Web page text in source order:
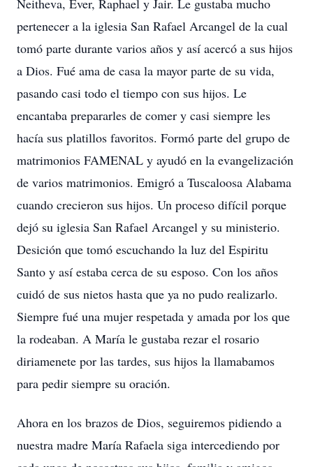
Neitheva, Ever, Raphael y Jair. Le gustaba mucho
pertenecer a la iglesia San Rafael Arcangel de la cual
tomó parte durante varios años y así acercó a sus hijos
a Dios. Fué ama de casa la mayor parte de su vida,
pasando casi todo el tiempo con sus hijos. Le
encantaba prepararles de comer y casi siempre les
hacía sus platillos favoritos. Formó parte del grupo de
matrimonios FAMENAL y ayudó en la evangelización
de varios matrimonios. Emigró a Tuscaloosa Alabama
cuando crecieron sus hijos. Un proceso difícil porque
dejó su iglesia San Rafael Arcangel y su ministerio.
Desición que tomó escuchando la luz del Espiritu
Santo y así estaba cerca de su esposo. Con los años
cuidó de sus nietos hasta que ya no pudo realizarlo.
Siempre fué una mujer respetada y amada por los que
la rodeaban. A María le gustaba rezar el rosario
diriamenete por las tardes, sus hijos la llamabamos
para pedir siempre su oración.
Ahora en los brazos de Dios, seguiremos pidiendo a
nuestra madre María Rafaela siga intercediendo por